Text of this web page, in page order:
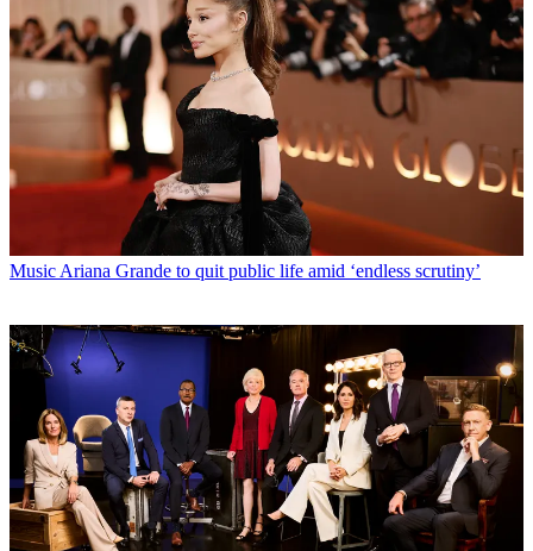
Music Ariana Grande to quit public life amid ‘endless scrutiny’